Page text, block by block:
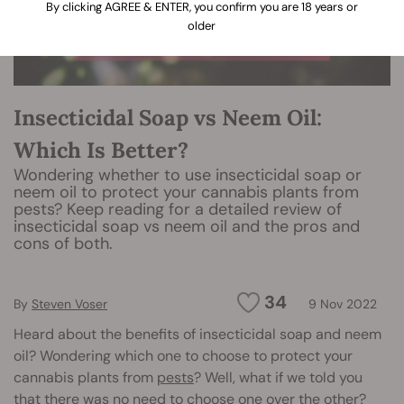
Insecticidal Soap vs Neem Oil:
Which Is Better?
Wondering whether to use insecticidal soap or
neem oil to protect your cannabis plants from
pests? Keep reading for a detailed review of
insecticidal soap vs neem oil and the pros and
cons of both.
34 9 Nov 2022
By Steven Voser
Heard about the benefits of insecticidal soap and neem
oil? Wondering which one to choose to protect your
cannabis plants from pests? Well, what if we told you
that there was no need to choose one over the other?
By clicking AGREE & ENTER, you confirm you are 18 years or
older